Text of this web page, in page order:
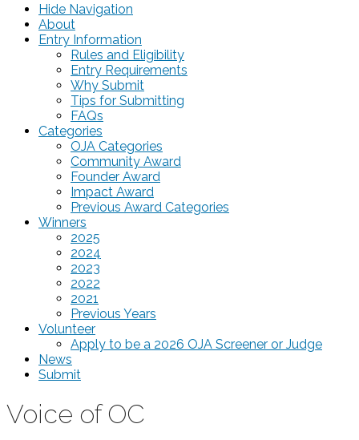
Hide Navigation
About
Entry Information
Rules and Eligibility
Entry Requirements
Why Submit
Tips for Submitting
FAQs
Categories
OJA Categories
Community Award
Founder Award
Impact Award
Previous Award Categories
Winners
2025
2024
2023
2022
2021
Previous Years
Volunteer
Apply to be a 2026 OJA Screener or Judge
News
Submit
Voice of OC